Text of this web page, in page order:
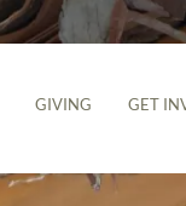
GIVING GET